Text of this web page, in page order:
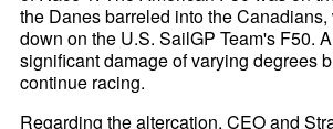
the Danes barreled into the
down on the U.S. SailGP Team's F50.
significant damage of varying degrees
continue racing.
Regarding the altercation, CEO and